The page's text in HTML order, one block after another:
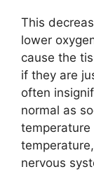
This
lower
cause the
if they are
often
normal as
nervous